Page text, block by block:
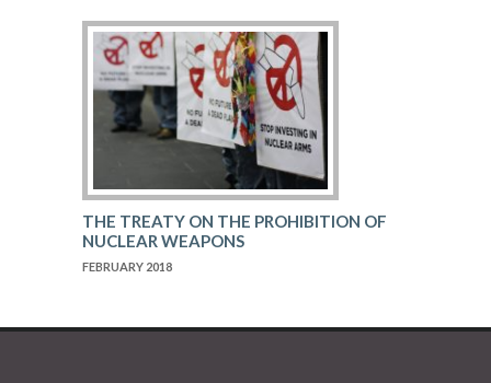
THE TREATY ON THE PROHIBITION OF
NUCLEAR WEAPONS
FEBRUARY 2018